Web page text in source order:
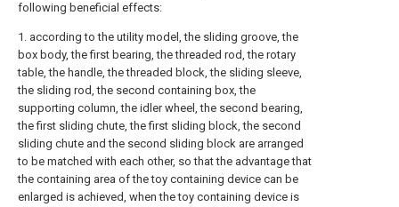
following beneficial effects:
1. according to the utility model, the sliding groove, the
box body, the first bearing, the threaded rod, the rotary
table, the handle, the threaded block, the sliding sleeve,
the sliding rod, the second containing box, the
supporting column, the idler wheel, the second bearing,
the first sliding chute, the first sliding block, the second
sliding chute and the second sliding block are arranged
to be matched with each other, so that the advantage that
the containing area of the toy containing device can be
enlarged is achieved, when the toy containing device is